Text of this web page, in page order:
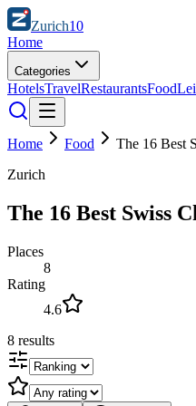
Zurich10
Home
Categories
HotelsTravelRestaurantsFood
Home Food
The 16 Best
Zurich
The 16 Best Swiss
Places
8
Rating
4.6
8 results